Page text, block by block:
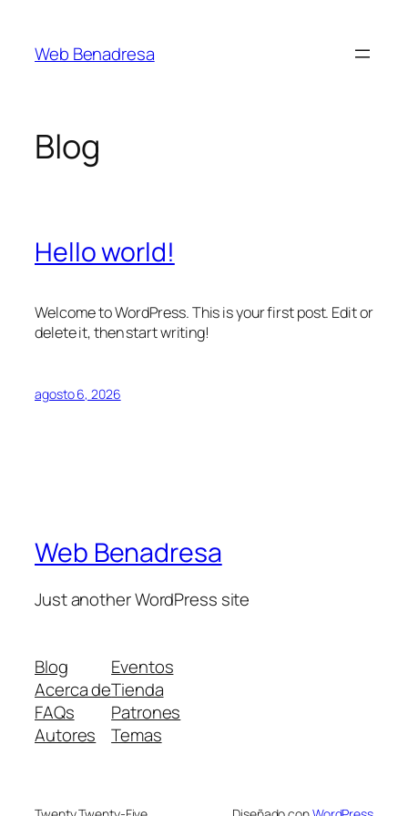
contenido
Web Benadresa
Blog
Hello world!
Welcome to WordPress. This is your first post. Edit or
delete it, then start writing!
agosto 6, 2026
Web Benadresa
Just another WordPress site
Blog
Acerca de
FAQs
Autores
Eventos
Tienda
Patrones
Temas